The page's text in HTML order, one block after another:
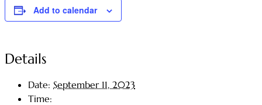
Add to calendar
Details
Date: September 11, 2023
Time: